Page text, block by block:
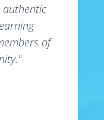
authentic
of